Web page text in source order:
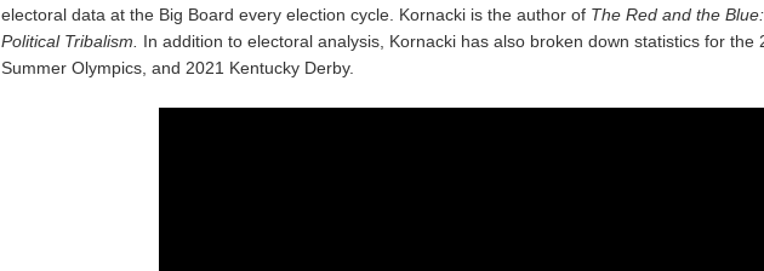
electoral data at the Big Board every election cycle. Kornacki is the author of The Red and the
Political Tribalism. In addition to electoral analysis, Kornacki has also broken down statistics for the
Summer Olympics, and 2021 Kentucky Derby.